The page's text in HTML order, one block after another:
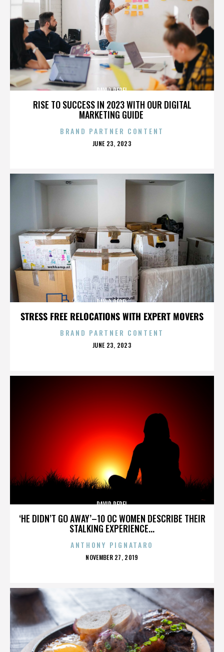
RISE TO SUCCESS IN 2023 WITH OUR DIGITAL
MARKETING GUIDE
DAVID PEREL
BRAND PARTNER CONTENT
POSTED
JUNE 23, 2023
STRESS FREE RELOCATIONS WITH EXPERT MOVERS
DAVID PEREL
BRAND PARTNER CONTENT
POSTED
JUNE 23, 2023
‘HE DIDN’T GO AWAY’–10 OC WOMEN DESCRIBE THEIR
STALKING EXPERIENCE...
DAVID PEREL
ANTHONY PIGNATARO
POSTED
NOVEMBER 27, 2019